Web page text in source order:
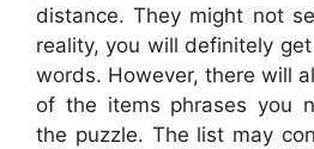
distance. They might not
reality, you will definitely
words. However, there will
of the items phrases you
the puzzle. The list may